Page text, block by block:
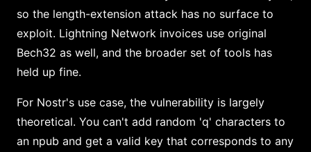
so the length-extension attack has no surface to
exploit. Lightning Network invoices use original
Bech32 as well, and the broader set of tools has
held up fine.
For Nostr's use case, the vulnerability is largely
theoretical. You can't add random 'q' characters to
an npub and get a valid key that corresponds to any